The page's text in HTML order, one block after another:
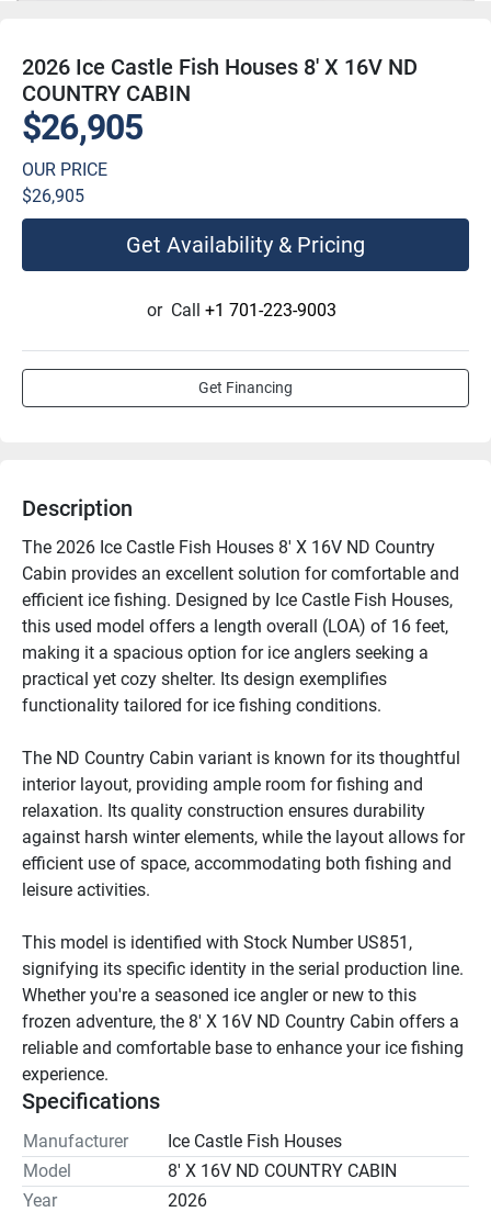
2026 Ice Castle Fish Houses 8' X 16V ND
COUNTRY CABIN
$26,905
OUR PRICE
$26,905
Get Availability & Pricing
or Call +1 701-223-9003
Get Financing
Description
The 2026 Ice Castle Fish Houses 8' X 16V ND Country
Cabin provides an excellent solution for comfortable and
efficient ice fishing. Designed by Ice Castle Fish Houses,
this used model offers a length overall (LOA) of 16 feet,
making it a spacious option for ice anglers seeking a
practical yet cozy shelter. Its design exemplifies
functionality tailored for ice fishing conditions.
The ND Country Cabin variant is known for its thoughtful
interior layout, providing ample room for fishing and
relaxation. Its quality construction ensures durability
against harsh winter elements, while the layout allows for
efficient use of space, accommodating both fishing and
leisure activities.
This model is identified with Stock Number US851,
signifying its specific identity in the serial production line.
Whether you're a seasoned ice angler or new to this
frozen adventure, the 8' X 16V ND Country Cabin offers a
reliable and comfortable base to enhance your ice fishing
experience.
Specifications
Manufacturer
Ice Castle Fish Houses
Model
8' X 16V ND COUNTRY CABIN
Year
2026